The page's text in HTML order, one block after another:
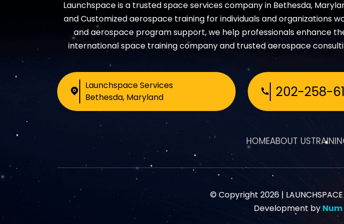
Launchspace is a trusted space services company in Bethesda,
and Customized aerospace training for individuals and organizations
and aerospace program support, we help professionals enhance
international space training company and trusted aerospace
Launchspace Services
Bethesda, Maryland
202-258-
HOMEABOUT US
© Copyright 2026 | LAUNCHSPACE
Development by